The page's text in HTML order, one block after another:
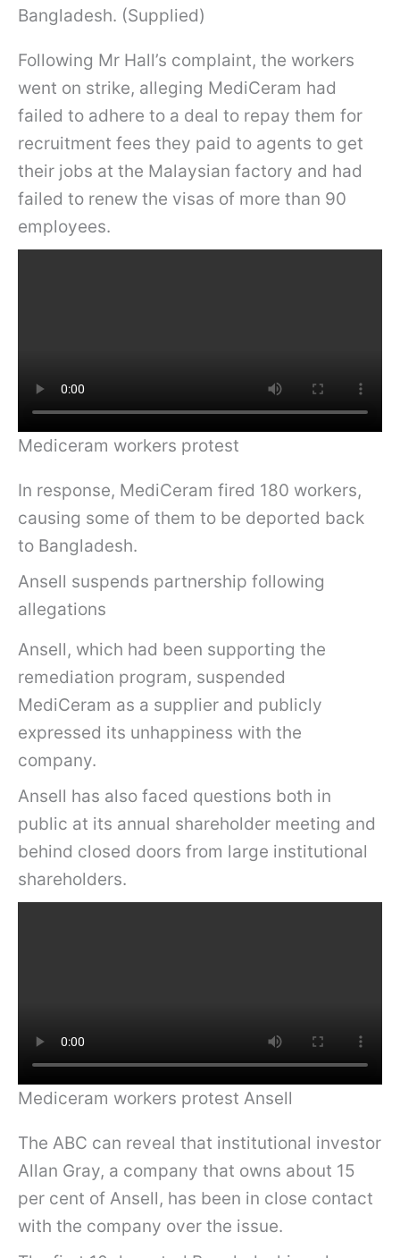
Bangladesh. (Supplied)
Following Mr Hall’s complaint, the workers
went on strike, alleging MediCeram had
failed to adhere to a deal to repay them for
recruitment fees they paid to agents to get
their jobs at the Malaysian factory and had
failed to renew the visas of more than 90
employees.
Mediceram workers protest
In response, MediCeram fired 180 workers,
causing some of them to be deported back
to Bangladesh.
Ansell suspends partnership following
allegations
Ansell, which had been supporting the
remediation program, suspended
MediCeram as a supplier and publicly
expressed its unhappiness with the
company.
Ansell has also faced questions both in
public at its annual shareholder meeting and
behind closed doors from large institutional
shareholders.
Mediceram workers protest Ansell
The ABC can reveal that institutional investor
Allan Gray, a company that owns about 15
per cent of Ansell, has been in close contact
with the company over the issue.